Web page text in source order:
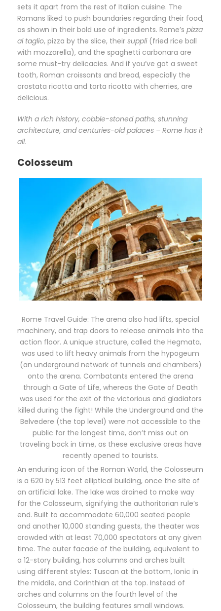
sets it apart from the rest of Italian cuisine. The
Romans liked to push boundaries regarding their food,
as shown in their bold use of ingredients. Rome’s pizza
al taglio, pizza by the slice, their suppli(fried rice ball
with mozzarella), and the spaghetti carbonara are
some must-try delicacies. And if you’ve got a sweet
tooth, Roman croissants and bread, especially the
crostata ricotta and torta ricotta with cherries, are
delicious.
With a rich history, cobble-stoned paths, stunning
architecture, and centuries-old palaces – Rome has it
all.
Colosseum
Rome Travel Guide: The arena also had lifts, special
machinery, and trap doors to release animals into the
action floor. A unique structure, called the Hegmata,
was used to lift heavy animals from the hypogeum
(an underground network of tunnels and chambers)
onto the arena. Combatants entered the arena
through a Gate of Life, whereas the Gate of Death
was used for the exit of the victorious and gladiators
killed during the fight! While the Underground and the
Belvedere (the top level) were not accessible to the
public for the longest time, don’t miss out on
traveling back in time, as these exclusive areas have
recently opened to tourists.
An enduring icon of the Roman World, the Colosseum
is a 620 by 513 feet elliptical building, once the site of
an artificial lake. The lake was drained to make way
for the Colosseum, signifying the authoritarian rule’s
end. Built to accommodate 60,000 seated people
and another 10,000 standing guests, the theater was
crowded with at least 70,000 spectators at any given
time. The outer facade of the building, equivalent to
a 12-story building, has columns and arches built
using different styles: Tuscan at the bottom, Ionic in
the middle, and Corinthian at the top. Instead of
arches and columns on the fourth level of the
Colosseum, the building features small windows.